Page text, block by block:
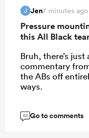
J Jen7 minutes ago
Pressure
this All Black
Bruh, there’s just
commentary
the ABs off
ways.
65 Go to comments